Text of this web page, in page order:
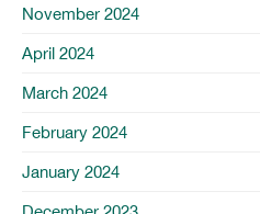
November 2024
April 2024
March 2024
February 2024
January 2024